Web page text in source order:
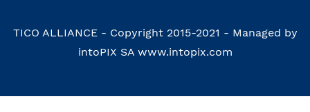
TICO ALLIANCE - Copyright 2015-2021 - Managed by
intoPIX SA www.intopix.com